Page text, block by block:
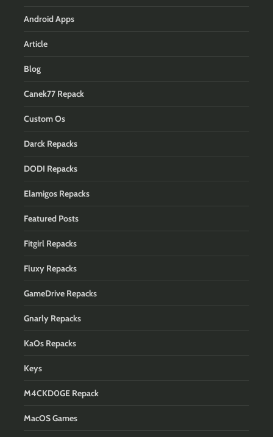
Android Apps
Article
Blog
Canek77 Repack
Custom Os
Darck Repacks
DODI Repacks
Elamigos Repacks
Featured Posts
Fitgirl Repacks
Fluxy Repacks
GameDrive Repacks
Gnarly Repacks
KaOs Repacks
Keys
M4CKD0GE Repack
MacOS Games